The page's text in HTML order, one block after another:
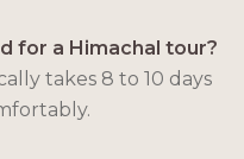
for a Himachal tour?
takes 8 to 10 days